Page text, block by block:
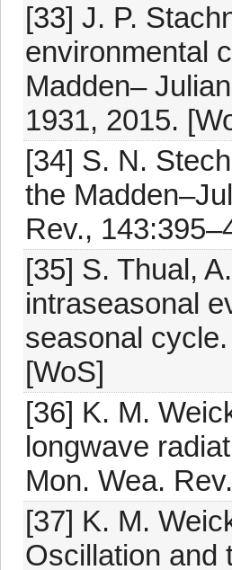
[33] J. P.
environmental
Madden–
1931, 2015.
[34] S. N.
the
Rev.,
[35] S. Thual,
intraseasonal
seasonal
[WoS]
[36] K. M.
longwave
Mon. Wea.
[37] K. M.
Oscillation and